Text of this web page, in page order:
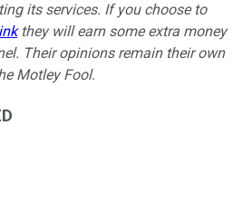
its services. If you choose to
they will earn some extra money
Their opinions remain their own
Motley Fool.